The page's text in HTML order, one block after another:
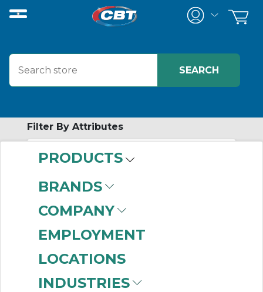
PRODUCTS
BRANDS
COMPANY
EMPLOYMENT
LOCATIONS
INDUSTRIES
Filter By Attributes
(24)
Manufacturer